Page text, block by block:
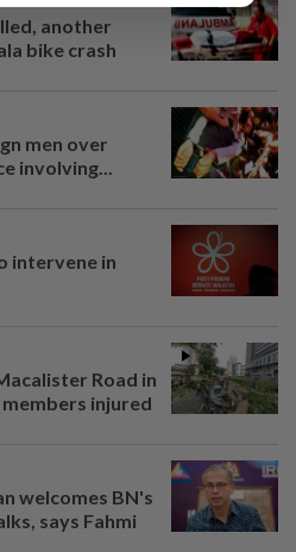
another
bike crash
men over
involving...
intervene in
Road in
injured
welcomes BN's
says Fahmi